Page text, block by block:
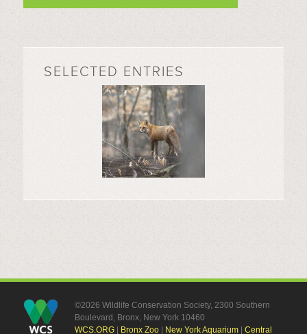
SELECTED ENTRIES
©2026 Wildlife Conservation Society, 2300 Southern
Boulevard, Bronx, New York 10460
WCS.ORG| Bronx Zoo| New York Aquarium| Central